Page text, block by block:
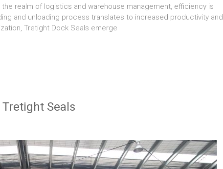
realm of logistics and warehouse management, efficiency is
and unloading process translates to increased productivity and
Tretight Dock Seals emerge
Seals